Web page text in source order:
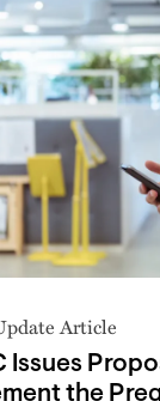
Article
Issues
the